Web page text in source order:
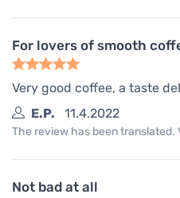
For lovers of smooth
Very good coffee, a taste
E.P.
11.4.2022
The review has been translated.
Not bad at all